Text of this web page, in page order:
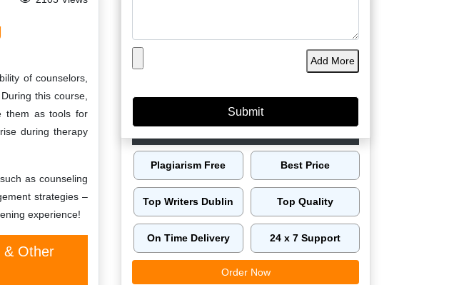
of counselors,
this course,
them as tools for
during therapy
as counseling
strategies –
experience!
& Other
4125
Amazing Features
Plagiarism Free Best Price
Top Writers Dublin Top Quality
On Time Delivery 24 x 7 Support
Order Now
Add More